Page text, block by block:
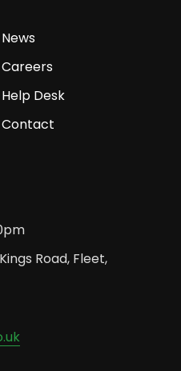
News
Careers
Help Desk
Contact
Road, Fleet,